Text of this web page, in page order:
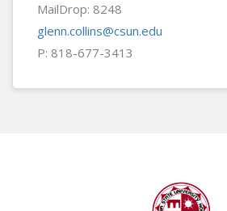
MailDrop: 8248
glenn.collins@csun.edu
P: 818-677-3413